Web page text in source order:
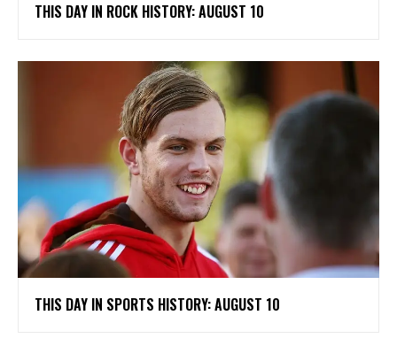
THIS DAY IN ROCK HISTORY: AUGUST 10
THIS DAY IN SPORTS HISTORY: AUGUST 10